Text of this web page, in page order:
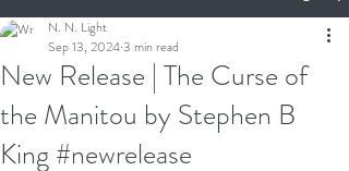
New Release | The Curse of
the Manitou by Stephen B
King #newrelease
N. N. Light
Sep 13, 20243 min read